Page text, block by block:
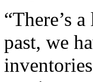
“There’s
past, we